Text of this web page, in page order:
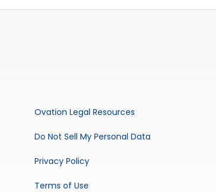
Ovation Legal Resources
Do Not Sell My Personal Data
Privacy Policy
Terms of Use